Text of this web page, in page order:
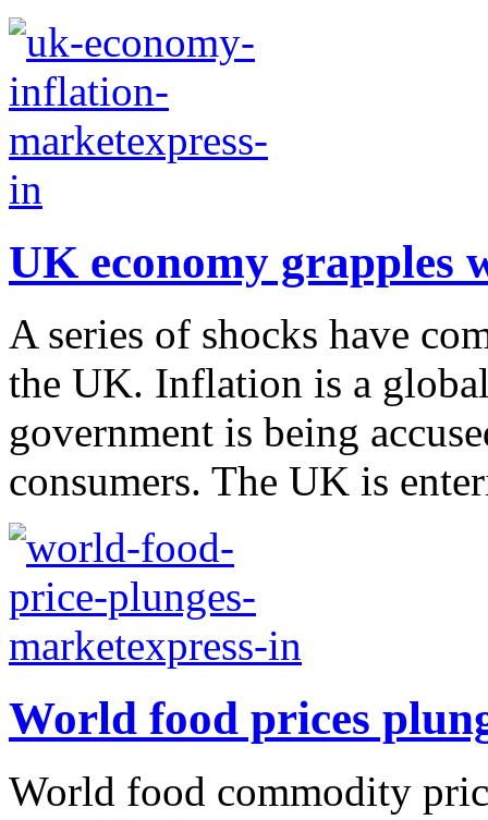
UK economy grapples
A series of shocks have
the UK. Inflation is a
government is being
consumers. The UK is
World food prices
World food commodity